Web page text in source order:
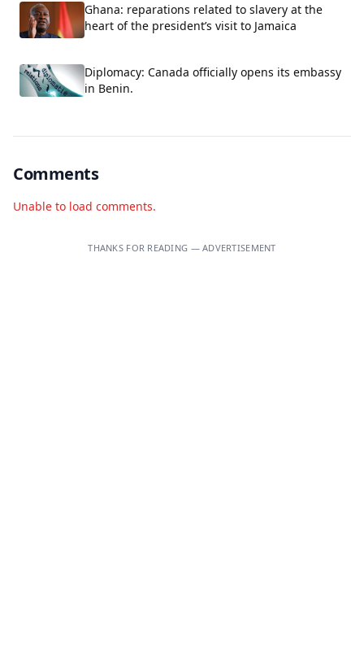
Ghana: reparations related to slavery at the
heart of the president’s visit to Jamaica
Diplomacy: Canada officially opens its embassy
in Benin.
Comments
Unable to load comments.
THANKS FOR READING — ADVERTISEMENT